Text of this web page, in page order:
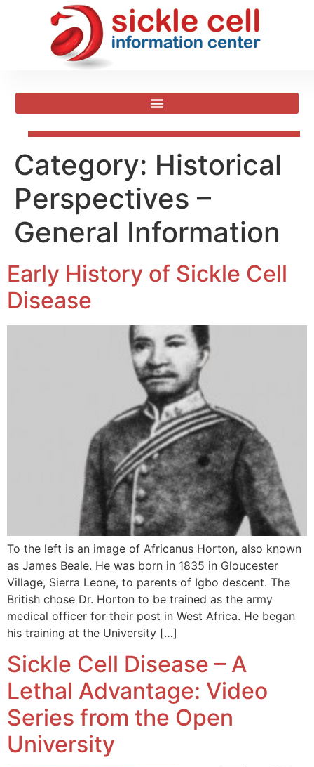
Category: Historical
Perspectives –
General Information
Early History of Sickle Cell
Disease
To the left is an image of Africanus Horton, also known
as James Beale. He was born in 1835 in Gloucester
Village, Sierra Leone, to parents of Igbo descent. The
British chose Dr. Horton to be trained as the army
medical officer for their post in West Africa. He began
his training at the University […]
Sickle Cell Disease – A
Lethal Advantage: Video
Series from the Open
University